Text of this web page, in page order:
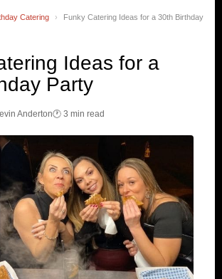
Catering ›
Funky Catering Ideas for a 30th Birthday
Ideas for a
Party
Anderton🕐 3 min read